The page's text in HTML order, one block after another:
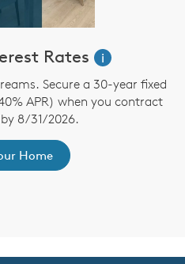
Rates
i
Secure a 30-year fixed
APR) when you contract
8/31/2026.
Home